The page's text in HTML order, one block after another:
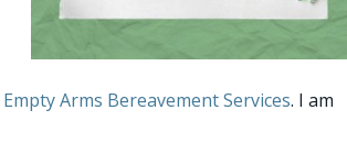
Empty Arms Bereavement Services. I am